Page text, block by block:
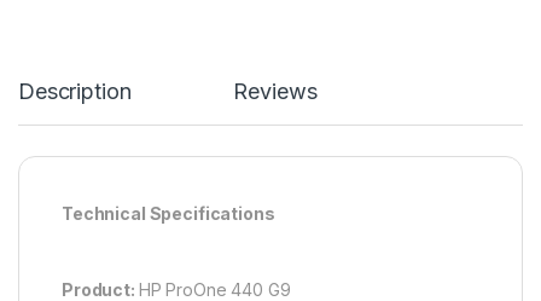
Description Reviews
Technical Specifications
Product: HP ProOne 440 G9